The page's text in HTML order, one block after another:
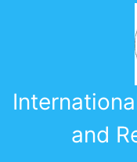
and